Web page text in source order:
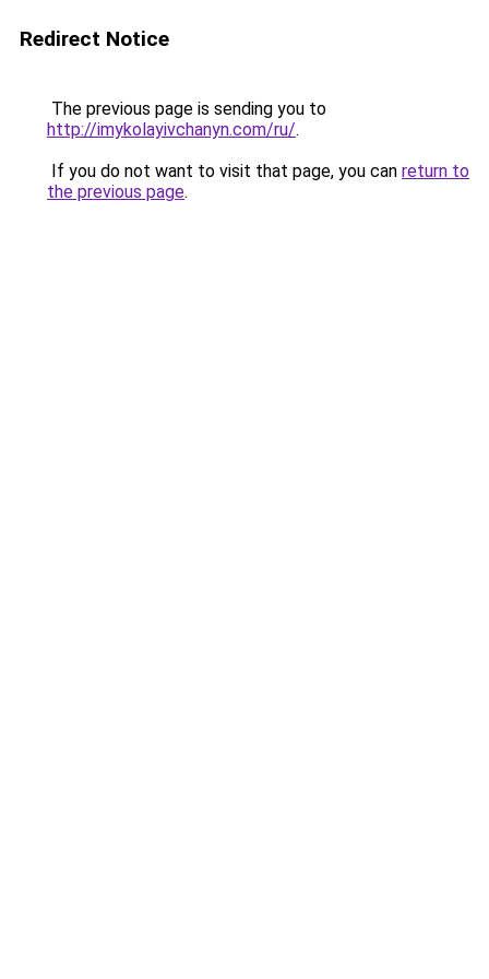
Redirect Notice
The previous page is sending you to
http://imykolayivchanyn.com/ru/.
If you do not want to visit that page, you can return to
the previous page.